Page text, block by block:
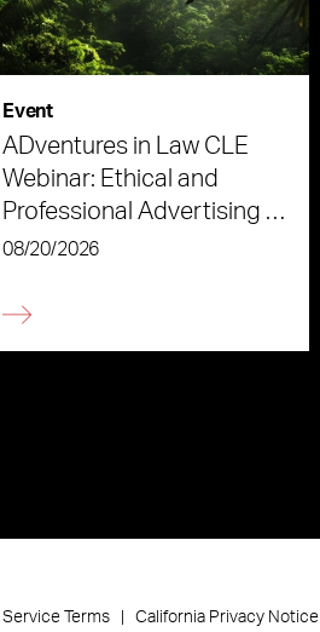
Event
ADventures in Law CLE
Webinar: Ethical and
Professional Advertising in
the Age of AI
08/20/2026
Service Terms California Privacy Notice